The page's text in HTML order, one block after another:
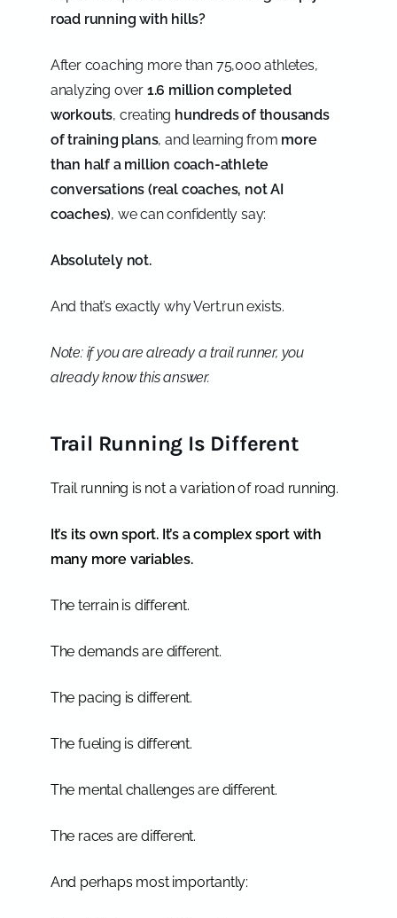
road running with hills?
After coaching more than 75,000 athletes,
analyzing over 1.6 million completed
workouts, creating hundreds of thousands
of training plans, and learning from more
than half a million coach-athlete
conversations (real coaches, not AI
coaches), we can confidently say:
Absolutely not.
And that’s exactly why Vert.run exists.
Note: if you are already a trail runner, you
already know this answer.
Trail Running Is Different
Trail running is not a variation of road running.
It’s its own sport. It’s a complex sport with
many more variables.
The terrain is different.
The demands are different.
The pacing is different.
The fueling is different.
The mental challenges are different.
The races are different.
And perhaps most importantly: